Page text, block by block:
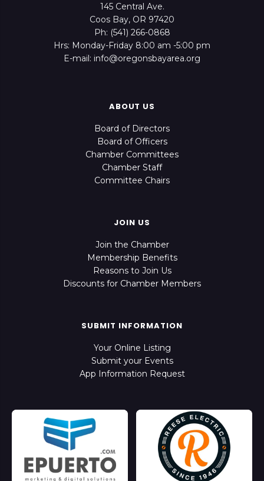
145 Central Ave.
Coos Bay, OR 97420
Ph: (541) 266-0868
Hrs: Monday-Friday 8:00 am -5:00 pm
E-mail: info@oregonsbayarea.org
ABOUT US
Board of Directors
Board of Officers
Chamber Committees
Chamber Staff
Committee Chairs
JOIN US
Join the Chamber
Membership Benefits
Reasons to Join Us
Discounts for Chamber Members
SUBMIT INFORMATION
Your Online Listing
Submit your Events
App Information Request